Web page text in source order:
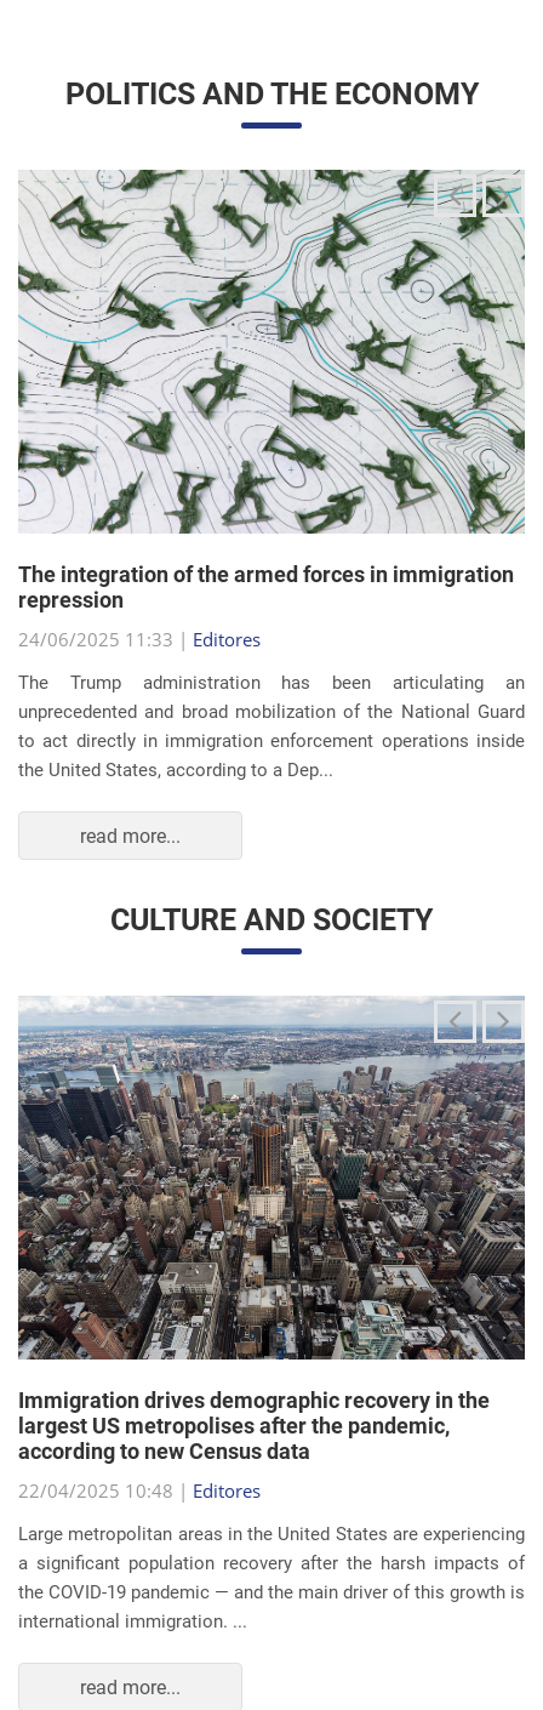
The integration of the armed forces in immigration
repression
24/06/2025 11:33 |Editores
The Trump administration has been articulating an
unprecedented and broad mobilization of the National Guard
the United States, according to a Dep...
read more...
CULTURE AND SOCIETY
Immigration drives demographic recovery in the
largest US metropolises after the pandemic,
according to new Census data
22/04/2025 10:48 |Editores
Large metropolitan areas in the United States are experiencing
the COVID-19 pandemic — and the main driver of this growth is
international immigration. ...
read more...
EVENTS